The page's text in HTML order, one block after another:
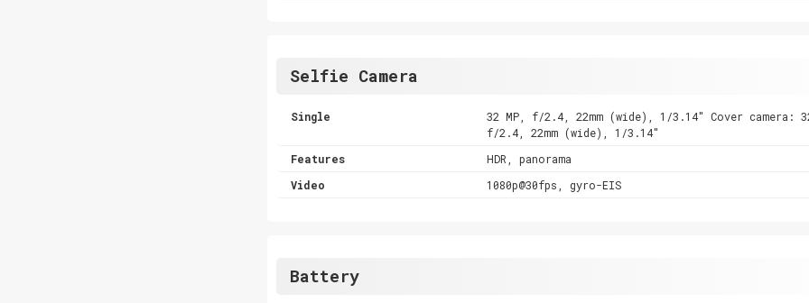
Selfie Camera
Single
32 MP, f/2.4, 22mm (wide), 1/3.14" Cover camera:
f/2.4, 22mm (wide), 1/3.14"
Features
HDR, panorama
Video
1080p@30fps, gyro-EIS
Battery